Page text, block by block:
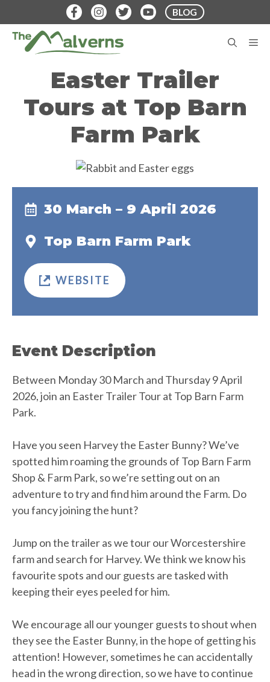
to
content
BLOG
Easter Trailer
Tours at Top Barn
Farm Park
Event Description
Between Monday 30 March and Thursday 9 April
2026, join an Easter Trailer Tour at Top Barn Farm
Park.
Have you seen Harvey the Easter Bunny? We’ve
spotted him roaming the grounds of Top Barn Farm
Shop & Farm Park, so we’re setting out on an
adventure to try and find him around the Farm. Do
you fancy joining the hunt?
Jump on the trailer as we tour our Worcestershire
farm and search for Harvey. We think we know his
favourite spots and our guests are tasked with
keeping their eyes peeled for him.
We encourage all our younger guests to shout when
they see the Easter Bunny, in the hope of getting his
attention! However, sometimes he can accidentally
head in the wrong direction, so we have to continue
30 March – 9 April 2026
Top Barn Farm Park
WEBSITE